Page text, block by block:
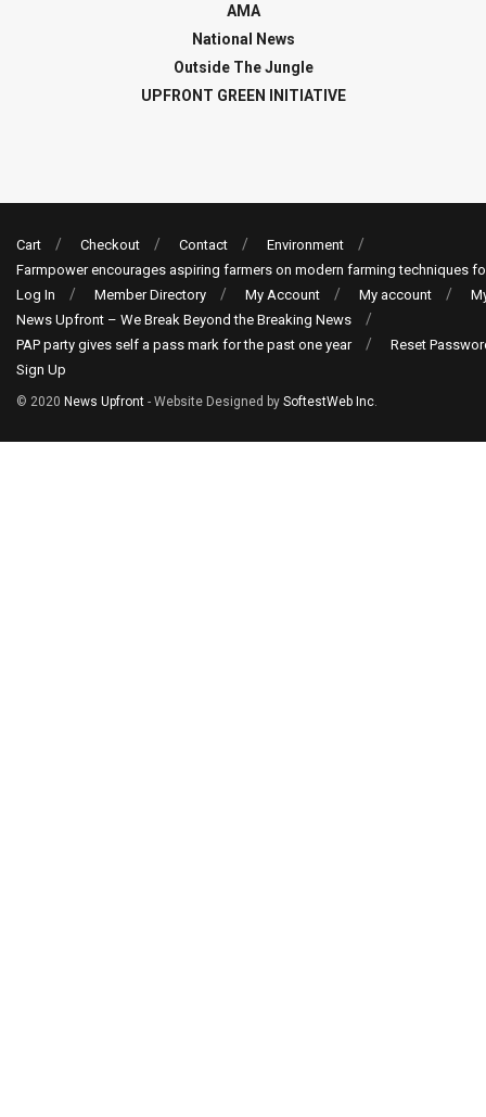
AMA
National News
Outside The Jungle
UPFRONT GREEN INITIATIVE
Cart Checkout Contact
Environment
Farmpower encourages aspiring farmers on modern farming techniques
Log In
Member Directory My Account My account
News Upfront – We Break Beyond the Breaking News
PAP party gives self a pass mark for the past one year
Reset
Sign Up
© 2020 News Upfront - Website Designed by SoftestWeb Inc